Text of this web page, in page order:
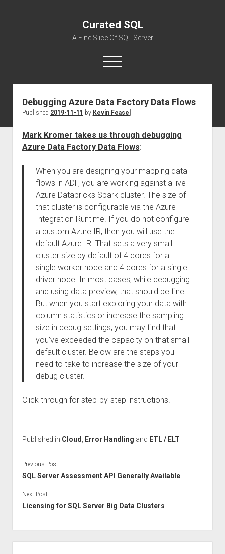
Curated SQL
A Fine Slice Of SQL Server
open
menu
About
Debugging Azure Data Factory Data Flows
Published 2019-11-11 by Kevin Feasel
Mark Kromer takes us through debugging
Azure Data Factory Data Flows:
When you are designing your mapping data
flows in ADF, you are working against a live
Azure Databricks Spark cluster. The size of
that cluster is configurable via the Azure
Integration Runtime. If you do not configure
a custom Azure IR, then you will use the
default Azure IR. That sets a very small
cluster size by default of 4 cores for a
single worker node and 4 cores for a single
driver node. In most cases, while debugging
and using data preview, that should be fine.
But when you start exploring your data with
column statistics or increase the sampling
size in debug settings, you may find that
you’ve exceeded the capacity on that small
default cluster. Below are the steps you
need to take to increase the size of your
debug cluster.
Click through for step-by-step instructions.
Published in Cloud Error Handling and ETL / ELT
Previous Post
SQL Server Assessment API Generally Available
Next Post
Licensing for SQL Server Big Data Clusters